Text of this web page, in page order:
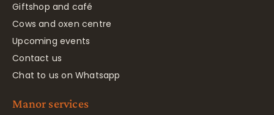
Giftshop and café
Cows and oxen centre
Upcoming events
Contact us
Chat to us on Whatsapp
Manor services